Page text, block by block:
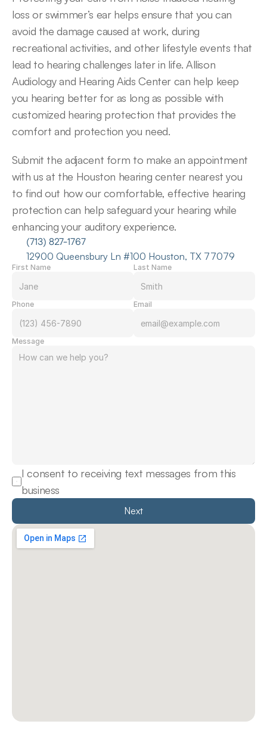
loss or swimmer’s ear helps ensure that you can
avoid the damage caused at work, during
recreational activities, and other lifestyle events that
lead to hearing challenges later in life. Allison
Audiology and Hearing Aids Center can help keep
you hearing better for as long as possible with
customized hearing protection that provides the
comfort and protection you need.
Submit the adjacent form to make an appointment
with us at the Houston hearing center nearest you
to find out how our comfortable, effective hearing
protection can help safeguard your hearing while
enhancing your auditory experience.
(713) 827-1767
12900 Queensbury Ln #100 Houston, TX 77079
First Name Last Name
Phone Email
Message
I consent to receiving text messages from this
business
Next